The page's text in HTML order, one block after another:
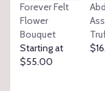
Forever Felt
Flower
Bouquet
Starting at
$55.00